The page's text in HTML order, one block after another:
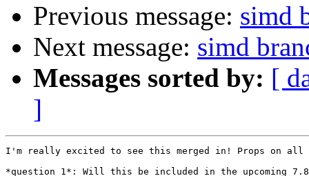
Previous message: simd
Next message: simd
Messages sorted by: [
]
I'm really excited to see this merged in! Props on all
*question 1*: Will this be included in the upcoming